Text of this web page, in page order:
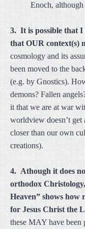
Enoch,
3. It is possible that
that OUR context(s)
cosmology and its
been moved to the
(e.g. by Gnostics).
demons? Fallen
it that we are at war
worldview doesn’t
closer than our own
creations).
4. Athough it does
orthodox
Heaven” shows how
for Jesus Christ the
these MAY have been